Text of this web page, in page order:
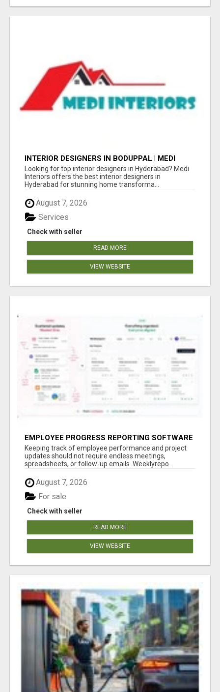
INTERIOR DESIGNERS IN BODUPPAL | MEDI
INTERIORS
Looking for top interior designers in Hyderabad? Medi
Interiors offers the best interior designers in
Hyderabad for stunning home transforma...
August 7, 2026
Check with seller
Services
READ MORE
VIEW WEBSITE
EMPLOYEE PROGRESS REPORTING SOFTWARE
Keeping track of employee performance and project
updates should not require endless meetings,
spreadsheets, or follow-up emails. Weeklyrepo...
August 7, 2026
Check with seller
For sale
READ MORE
VIEW WEBSITE